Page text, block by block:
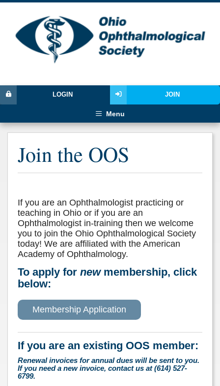
JOIN
LOGIN
Menu
Join the OOS
If you are an Ophthalmologist practicing or
teaching in Ohio or if you are an
Ophthalmologist in-training then we welcome
you to join the Ohio Ophthalmological Society
today! We are affiliated with the American
Academy of Ophthalmology.
To apply for newmembership, click
below:
Membership Application
If you are an existing OOS member:
Renewal invoices for annual dues will be sent to you.
If you need a new invoice, contact us at (614) 527-
6799.